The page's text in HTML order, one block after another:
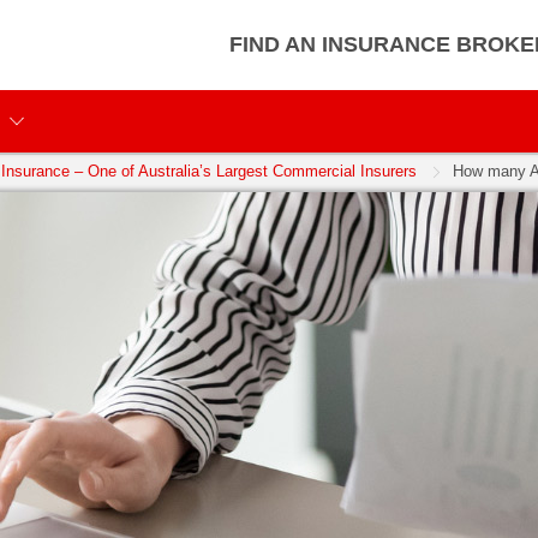
FIND AN INSURANCE
– One of Australia’s Largest Commercial Insurers How many